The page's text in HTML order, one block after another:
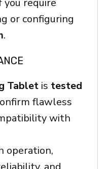
or configuring
.
Tablet is tested
flawless
with
operation,